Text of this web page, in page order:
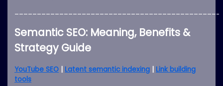
Semantic SEO: Meaning, Benefits &
Strategy Guide
YouTube SEO |Latent semantic indexing |Link building
tools